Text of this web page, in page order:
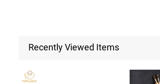
Recently Viewed Items